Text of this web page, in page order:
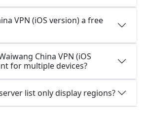
VPN (iOS version) a free
China VPN (iOS
for multiple devices?
list only display regions?